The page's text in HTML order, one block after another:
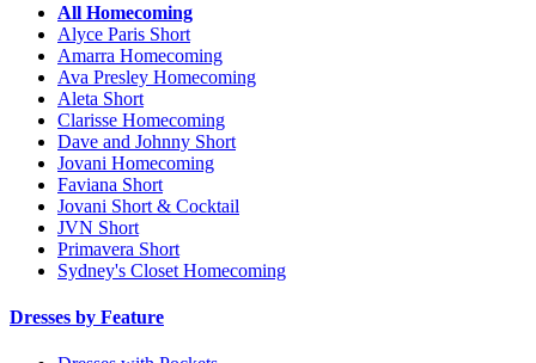
All Homecoming
Alyce Paris Short
Amarra Homecoming
Ava Presley Homecoming
Aleta Short
Clarisse Homecoming
Dave and Johnny Short
Jovani Homecoming
Faviana Short
Jovani Short & Cocktail
JVN Short
Primavera Short
Sydney's Closet Homecoming
Dresses by Feature